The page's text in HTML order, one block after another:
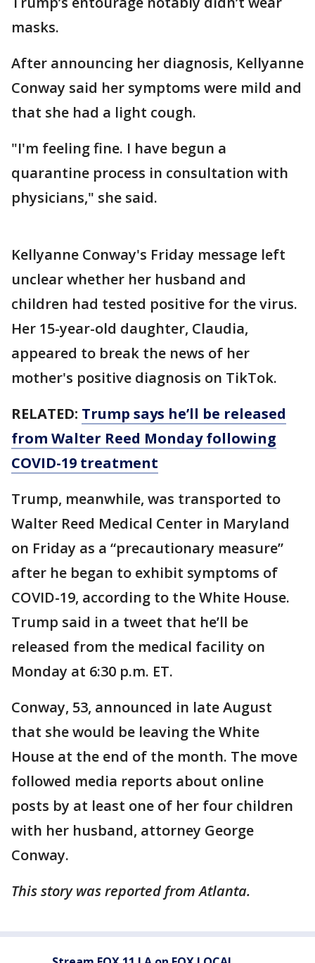
masks.
After announcing her diagnosis, Kellyanne
Conway said her symptoms were mild and
that she had a light cough.
"I'm feeling fine. I have begun a
quarantine process in consultation with
physicians," she said.
Kellyanne Conway's Friday message left
unclear whether her husband and
children had tested positive for the virus.
Her 15-year-old daughter, Claudia,
appeared to break the news of her
mother's positive diagnosis on TikTok.
RELATED: Trump says he’ll be released
from Walter Reed Monday following
COVID-19 treatment
Trump, meanwhile, was transported to
Walter Reed Medical Center in Maryland
on Friday as a “precautionary measure”
after he began to exhibit symptoms of
COVID-19, according to the White House.
Trump said in a tweet that he’ll be
released from the medical facility on
Monday at 6:30 p.m. ET.
Conway, 53, announced in late August
that she would be leaving the White
House at the end of the month. The move
followed media reports about online
posts by at least one of her four children
with her husband, attorney George
Conway.
This story was reported from Atlanta.